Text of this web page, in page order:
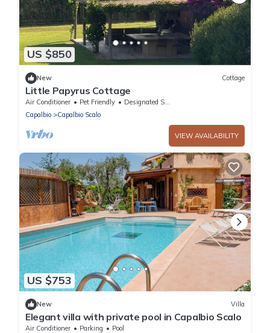
US $850
New Cottage
Little Papyrus Cottage
Air Conditioner Pet Friendly
Designated Smoking Area
Capalbio
Capalbio Scalo
VIEW AVAILABILITY
US $753
New Villa
Elegant villa with private pool in Capalbio Scalo
Air Conditioner Parking
Pool